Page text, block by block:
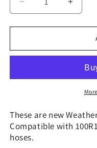
Decrease
quantity
for
B45
Hose
Inverted
-
45
quantity
for
B45
3/
Hose
-
These are new
Compatible with
hoses.